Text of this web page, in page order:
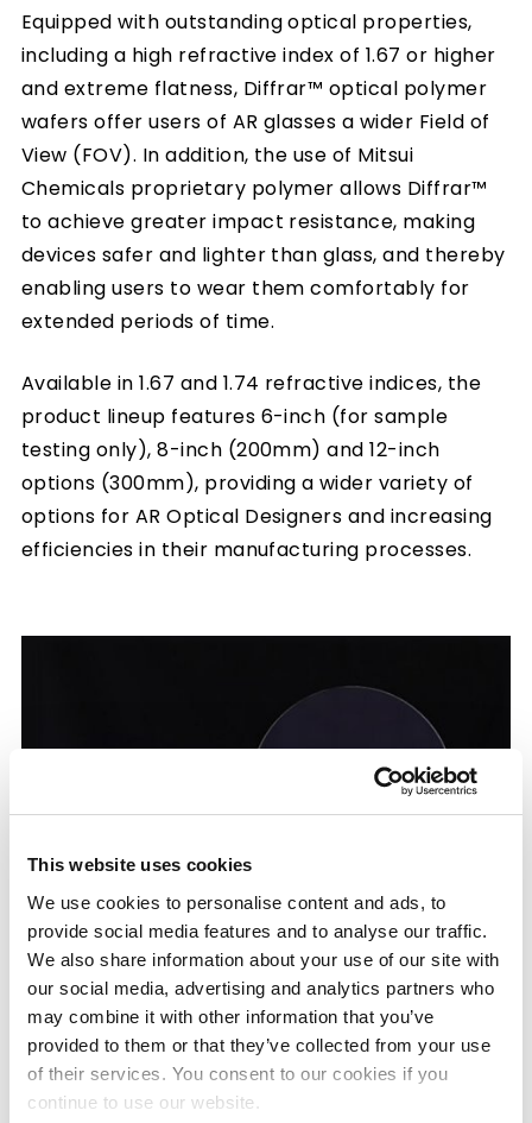
This website uses cookies
We use cookies to personalise content and ads, to
provide social media features and to analyse our traffic.
We also share information about your use of our site with
our social media, advertising and analytics partners who
may combine it with other information that you’ve
provided to them or that they’ve collected from your use
of their services. You consent to our cookies if you
continue to use our website.
Equipped with outstanding optical properties,
including a high refractive index of 1.67 or higher
and extreme flatness, Diffrar™ optical polymer
wafers offer users of AR glasses a wider Field of
View (FOV). In addition, the use of Mitsui
Chemicals proprietary polymer allows Diffrar™
to achieve greater impact resistance, making
devices safer and lighter than glass, and thereby
enabling users to wear them comfortably for
extended periods of time.
Available in 1.67 and 1.74 refractive indices, the
product lineup features 6-inch (for sample
testing only), 8-inch (200mm) and 12-inch
options (300mm), providing a wider variety of
options for AR Optical Designers and increasing
efficiencies in their manufacturing processes.
From left: Diffrar™ 6-inch, 8-inch, 12-inch